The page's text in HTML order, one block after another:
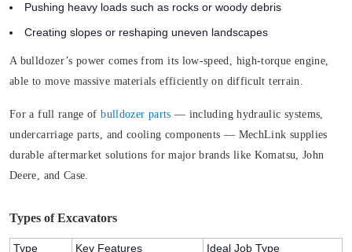
Pushing heavy loads such as rocks or woody debris
Creating slopes or reshaping uneven landscapes
A bulldozer’s power comes from its low-speed, high-torque engine,
able to move massive materials efficiently on difficult terrain.
For a full range ofbulldozer parts — including hydraulic systems,
undercarriage parts, and cooling components — MechLink supplies
durable aftermarket solutions for major brands like Komatsu, John
Deere, and Case.
Types of Excavators
Type Key Features
Ideal Job Type